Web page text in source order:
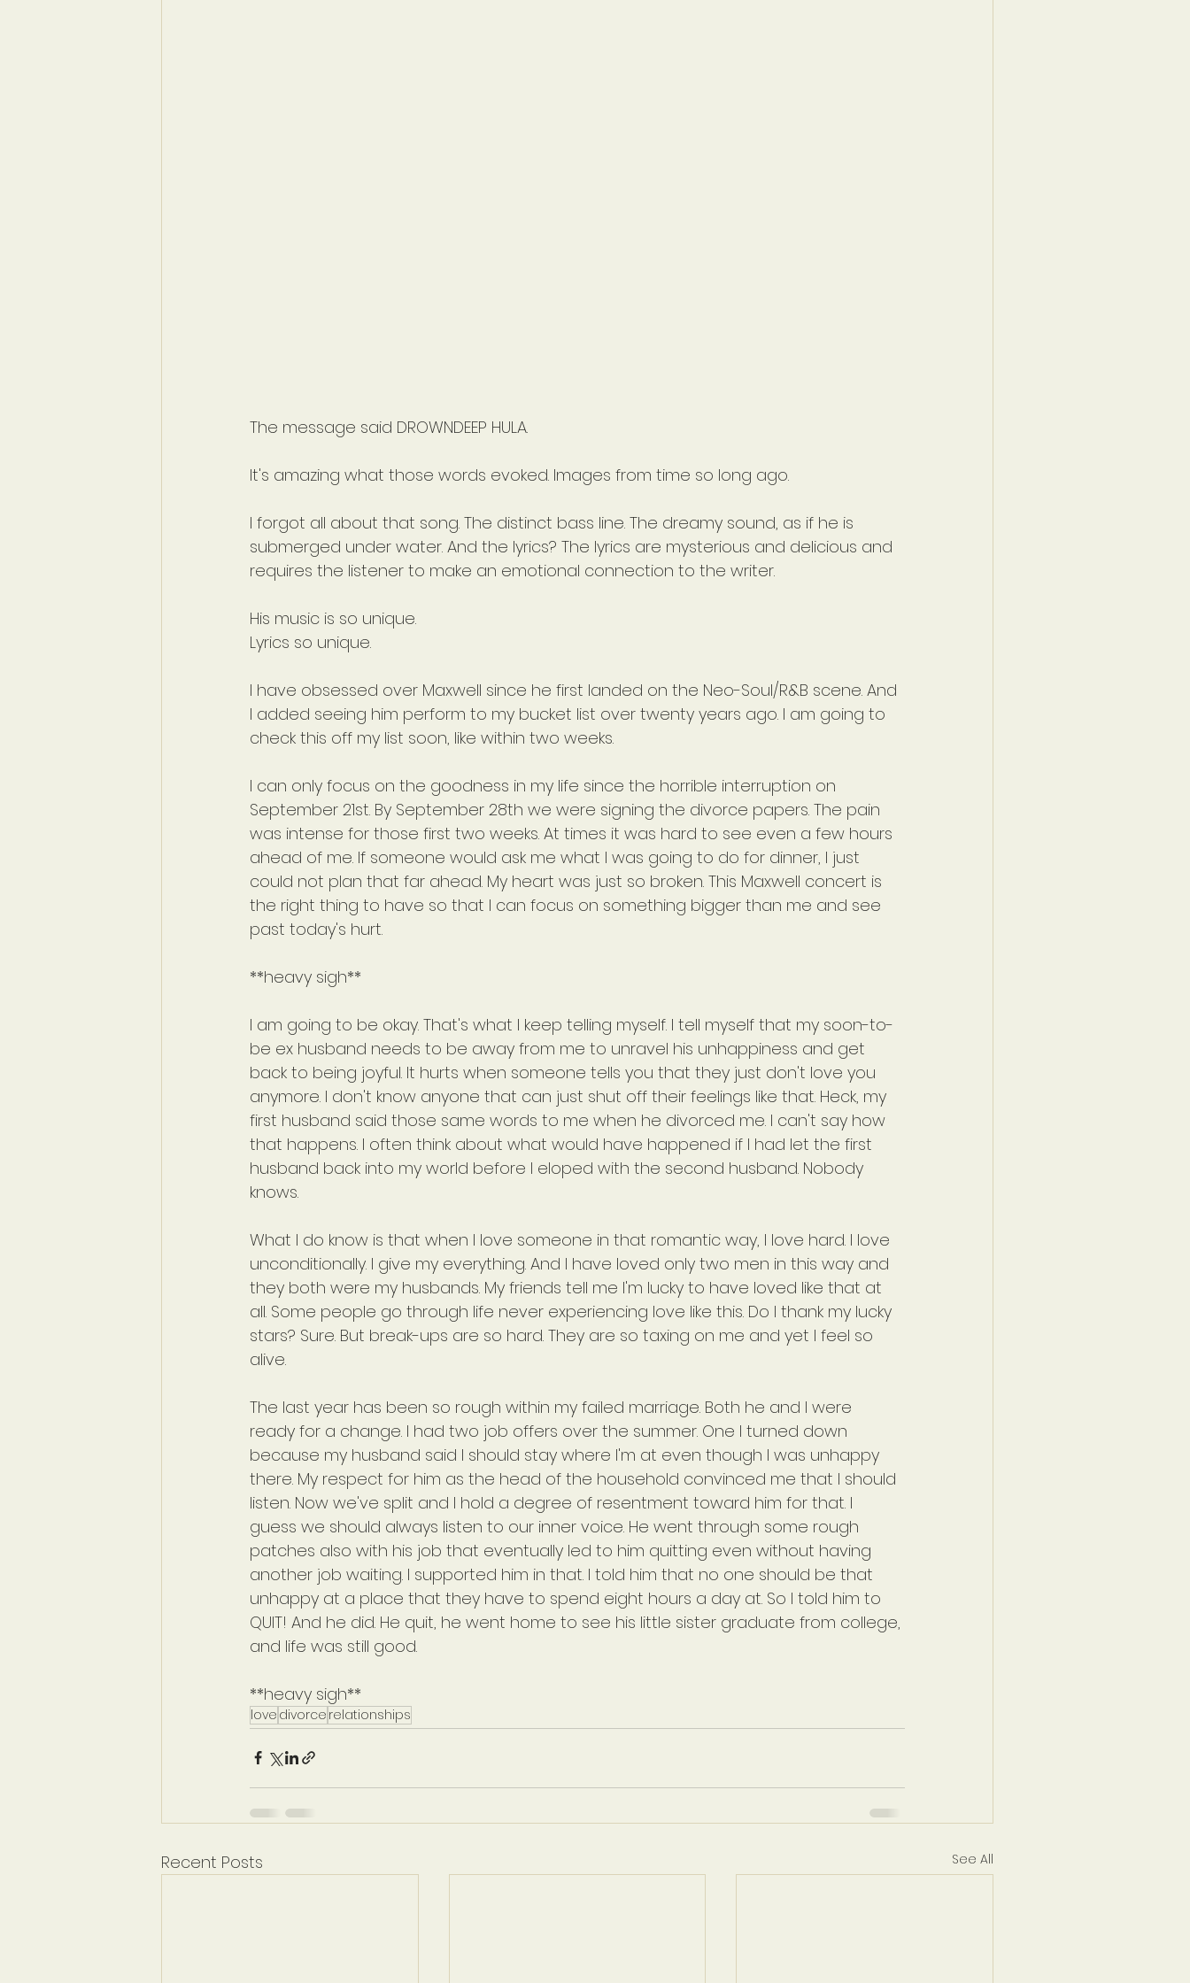
The message said DROWNDEEP HULA.
It's amazing what those words evoked. Images from time so long ago.
I forgot all about that song. The distinct bass line. The dreamy sound, as if he is
submerged under water. And the lyrics? The lyrics are mysterious and delicious and
requires the listener to make an emotional connection to the writer.
His music is so unique.
Lyrics so unique.
I have obsessed over Maxwell since he first landed on the Neo-Soul/R&B scene. And
I added seeing him perform to my bucket list over twenty years ago. I am going to
check this off my list soon, like within two weeks.
I can only focus on the goodness in my life since the horrible interruption on
September 21st. By September 28th we were signing the divorce papers. The pain
was intense for those first two weeks. At times it was hard to see even a few hours
ahead of me. If someone would ask me what I was going to do for dinner, I just
could not plan that far ahead. My heart was just so broken. This Maxwell concert is
the right thing to have so that I can focus on something bigger than me and see
past today's hurt.
**heavy sigh**
I am going to be okay. That's what I keep telling myself. I tell myself that my soon-to-
be ex husband needs to be away from me to unravel his unhappiness and get
back to being joyful. It hurts when someone tells you that they just don't love you
anymore. I don't know anyone that can just shut off their feelings like that. Heck, my
first husband said those same words to me when he divorced me. I can't say how
that happens. I often think about what would have happened if I had let the first
husband back into my world before I eloped with the second husband. Nobody
knows.
What I do know is that when I love someone in that romantic way, I love hard. I love
unconditionally. I give my everything. And I have loved only two men in this way and
they both were my husbands. My friends tell me I'm lucky to have loved like that at
all. Some people go through life never experiencing love like this. Do I thank my lucky
stars? Sure. But break-ups are so hard. They are so taxing on me and yet I feel so
alive.
The last year has been so rough within my failed marriage. Both he and I were
ready for a change. I had two job offers over the summer. One I turned down
because my husband said I should stay where I'm at even though I was unhappy
there. My respect for him as the head of the household convinced me that I should
listen. Now we've split and I hold a degree of resentment toward him for that. I
guess we should always listen to our inner voice. He went through some rough
patches also with his job that eventually led to him quitting even without having
another job waiting. I supported him in that. I told him that no one should be that
unhappy at a place that they have to spend eight hours a day at. So I told him to
QUIT! And he did. He quit, he went home to see his little sister graduate from college,
and life was still good.
**heavy sigh**
love divorce relationships
Recent Posts See All